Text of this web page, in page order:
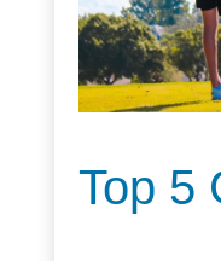
Top 5